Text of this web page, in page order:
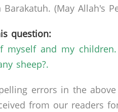
(May Allah's
question:
and my
sheep?.
errors in the
from our readers